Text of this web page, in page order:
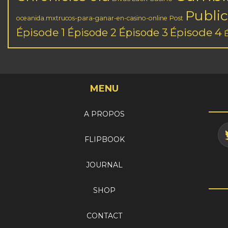
oceanida.mxtrucos-para-ganar-en-casino-online Post Public
Épisode 1 Épisode 2 Épisode 3 Épisode 4
MENU
A PROPOS
FLIPBOOK
JOURNAL
SHOP
CONTACT